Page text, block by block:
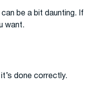
be a bit daunting. If
want.
done correctly.